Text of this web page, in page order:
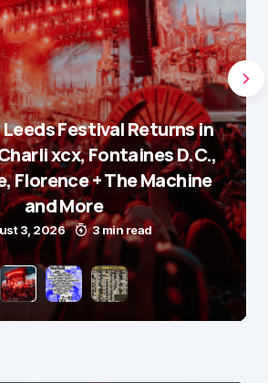
Festival Returns in
xcx, Fontaines D.C.,
Florence + The Machine
and More
3, 2026 3 min read